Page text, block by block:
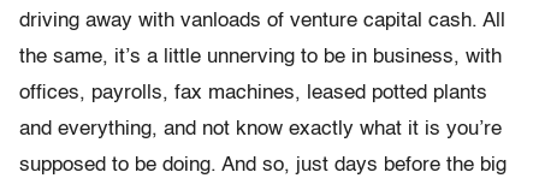
driving away with vanloads of venture capital cash. All
the same, it’s a little unnerving to be in business, with
offices, payrolls, fax machines, leased potted plants
and everything, and not know exactly what it is you’re
supposed to be doing. And so, just days before the big